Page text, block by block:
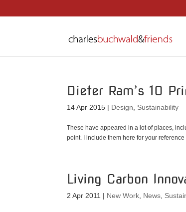
Dieter Ram’s 10
14 Apr 2015 | Design Sustainability
These have appeared in a lot of places,
point. I include them here for your
Living Carbon
2 Apr 2011 | New Work News